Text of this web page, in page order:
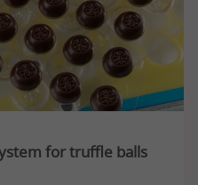
for truffle balls